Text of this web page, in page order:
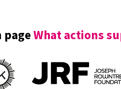
pageWhat actions